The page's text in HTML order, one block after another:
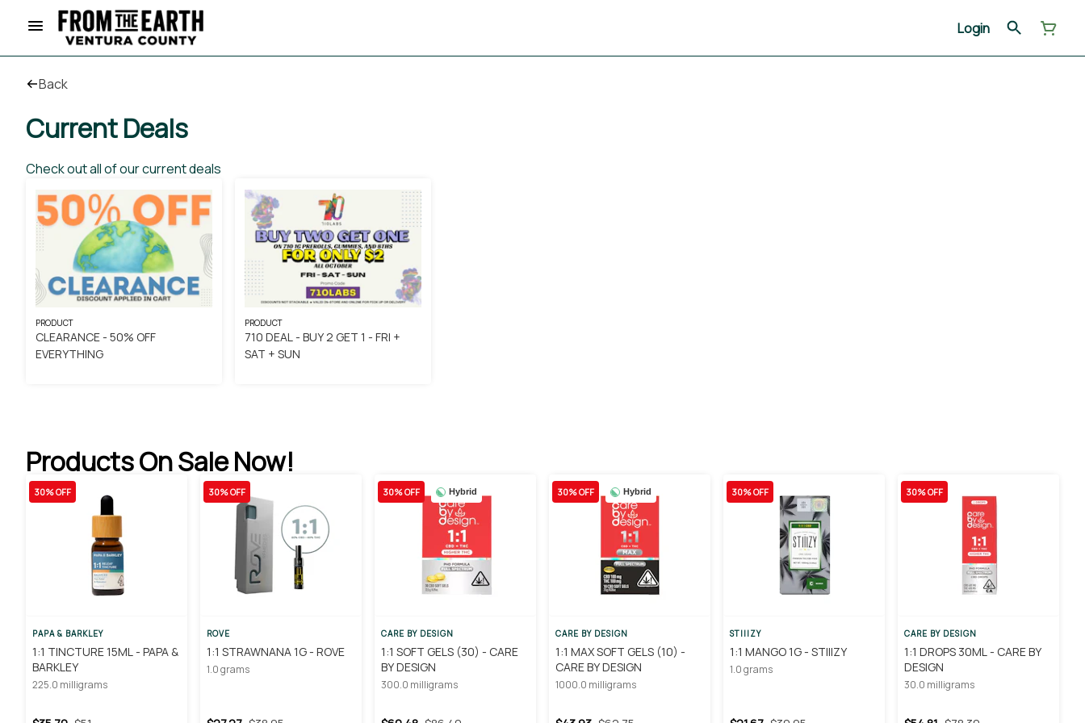
Login
Back
Current Deals
Check out all of our current deals
PRODUCT
CLEARANCE - 50% OFF
EVERYTHING
PRODUCT
710 DEAL - BUY 2 GET 1 - FRI +
SAT + SUN
Products On Sale Now!
30% OFF
PAPA & BARKLEY
1:1 TINCTURE 15ML - PAPA &
BARKLEY
225.0 milligrams
30% OFF
ROVE
1:1 STRAWNANA 1G - ROVE
1.0 grams
Hybrid
30% OFF
CARE BY DESIGN
1:1 SOFT GELS (30) - CARE
BY DESIGN
300.0 milligrams
Hybrid
30% OFF
CARE BY DESIGN
1:1 MAX SOFT GELS (10) -
CARE BY DESIGN
1000.0 milligrams
30% OFF
STIIIZY
1:1 MANGO 1G - STIIIZY
1.0 grams
30% OFF
CARE BY DESIGN
1:1 DROPS 30ML - CARE BY
DESIGN
30.0 milligrams